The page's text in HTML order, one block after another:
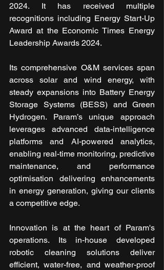
2024. It has received multiple
recognitions including Energy Start-Up
Award at the Economic Times Energy
Leadership Awards 2024.
Its comprehensive O&M services span
across solar and wind energy, with
steady expansions into Battery Energy
Storage Systems (BESS) and Green
Hydrogen. Param’s unique approach
leverages advanced data-intelligence
platforms and AI-powered analytics,
enabling real-time monitoring, predictive
maintenance, and performance
optimisation delivering enhancements
in energy generation, giving our clients
a competitive edge.
Innovation is at the heart of Param's
operations. Its in-house developed
robotic cleaning solutions deliver
efficient, water-free, and weather-proof